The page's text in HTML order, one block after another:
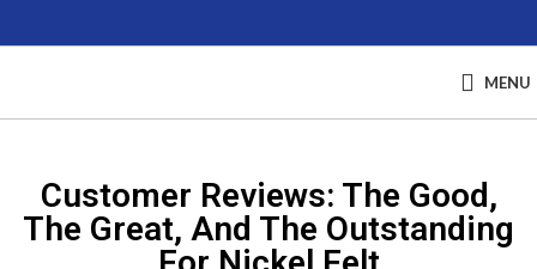
MENU
Customer Reviews: The Good,
The Great, And The Outstanding